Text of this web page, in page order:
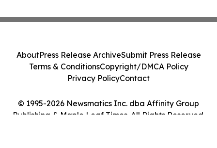
© 1995-2026 Newsmatics Inc. dba Affinity Group
Publishing & Maple Leaf Times. All Rights Reserved.
AboutPress Release ArchiveSubmit Press Release
Terms & ConditionsCopyright/DMCA Policy
Privacy PolicyContact